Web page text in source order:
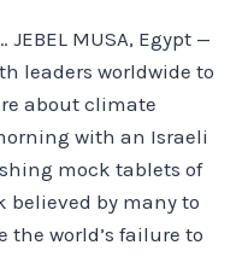
JEBEL MUSA, Egypt —
leaders worldwide to
about climate
with an Israeli
mock tablets of
believed by many to
the world’s failure to